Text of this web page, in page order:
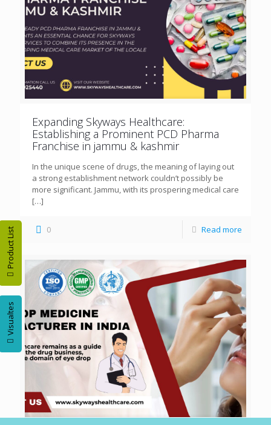
Product List
Visualtes
Expanding Skyways Healthcare:
Establishing a Prominent PCD Pharma
Franchise in jammu & kashmir
In the unique scene of drugs, the meaning of laying out
a strong establishment network couldn’t possibly be
more significant. Jammu, with its prospering medical care
[…]
0 Read more